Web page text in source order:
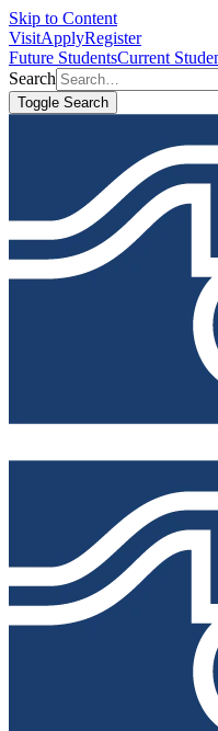
Skip to Content
VisitApplyRegister
Future StudentsCurrent
Search
Toggle Search